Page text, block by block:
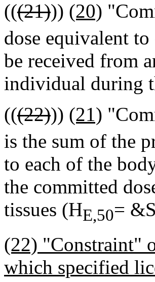
(((21))) (20)
dose equivalent
be received from
individual during
(((22))) (21)
is the sum of the
to each of the
the committed
tissues (HE,50=
(22) "Constraint"
which specified